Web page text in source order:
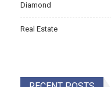
Diamond
Real Estate